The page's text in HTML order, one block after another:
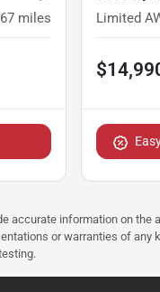
miles Limited
accurate information on
or warranties of